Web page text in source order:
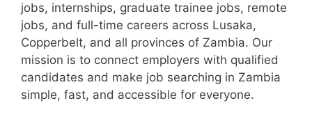
jobs, internships, graduate trainee jobs, remote
jobs, and full-time careers across Lusaka,
Copperbelt, and all provinces of Zambia. Our
mission is to connect employers with qualified
candidates and make job searching in Zambia
simple, fast, and accessible for everyone.